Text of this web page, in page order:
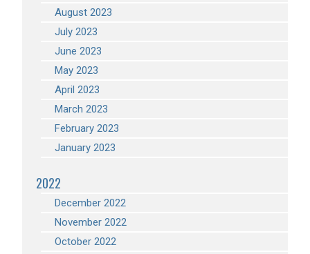
August 2023
July 2023
June 2023
May 2023
April 2023
March 2023
February 2023
January 2023
2022
December 2022
November 2022
October 2022